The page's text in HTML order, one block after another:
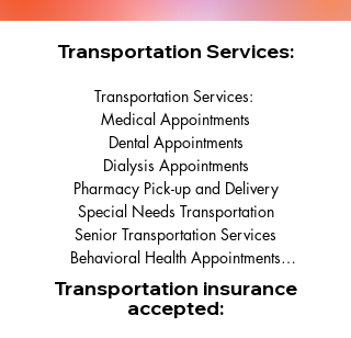
Transportation Services:
Transportation Services:
Medical Appointments
Dental Appointments
Dialysis Appointments
Pharmacy Pick-up and Delivery
Special Needs Transportation
Senior Transportation Services
Behavioral Health Appointments
Surgery Surrogate Services
Rehab Facilities
Transportation insurance
accepted: